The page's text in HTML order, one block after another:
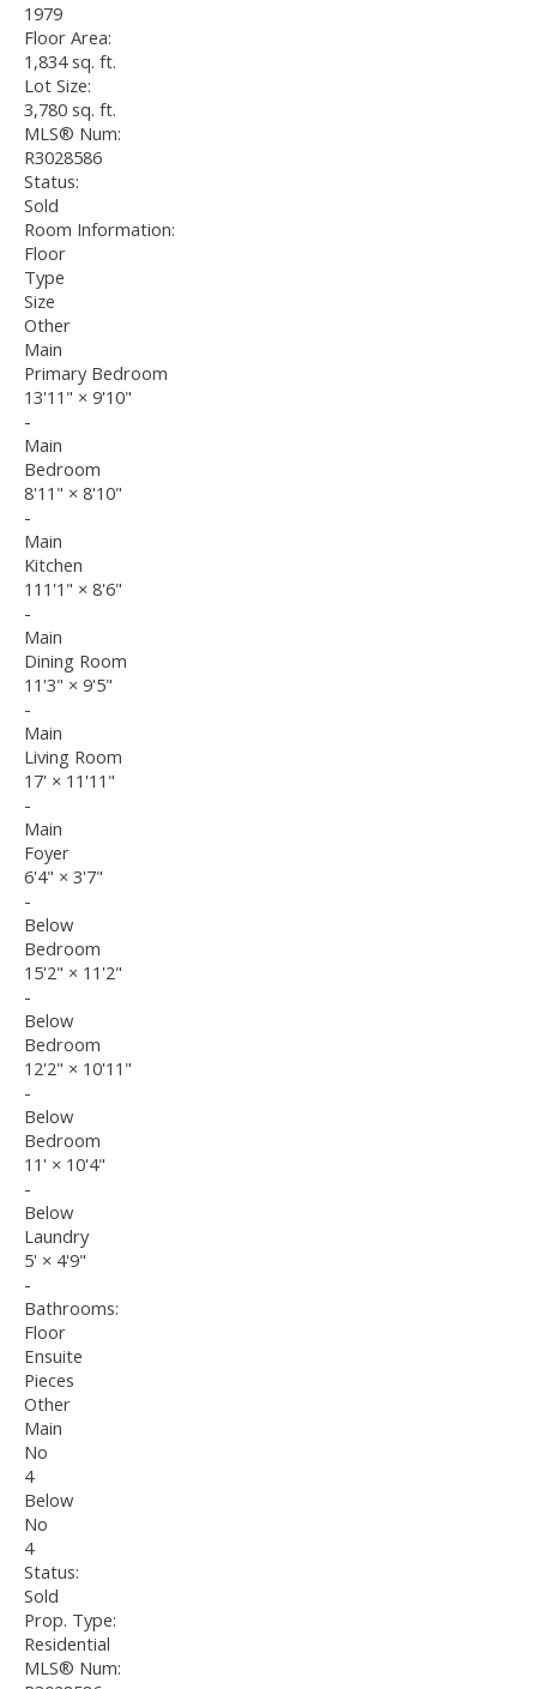
1979
Floor Area:
1,834 sq. ft.
Lot Size:
3,780 sq. ft.
MLS® Num:
R3028586
Status:
Sold
Room Information:
Floor
Type
Size
Other
Main
Primary Bedroom
13'11" × 9'10"
-
Main
Bedroom
8'11" × 8'10"
-
Main
Kitchen
111'1" × 8'6"
-
Main
Dining Room
11'3" × 9'5"
-
Main
Living Room
17' × 11'11"
-
Main
Foyer
6'4" × 3'7"
-
Below
Bedroom
15'2" × 11'2"
-
Below
Bedroom
12'2" × 10'11"
-
Below
Bedroom
11' × 10'4"
-
Below
Laundry
5' × 4'9"
-
Bathrooms:
Floor
Ensuite
Pieces
Other
Main
No
4
Below
No
4
Status:
Sold
Prop. Type:
Residential
MLS® Num: